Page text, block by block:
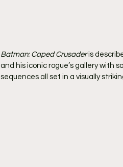
Batman: Caped Crusader is
and his iconic rogue’s gallery with
sequences all set in a visually